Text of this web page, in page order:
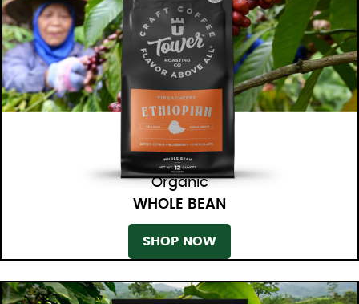
Organic
WHOLE BEAN
SHOP NOW